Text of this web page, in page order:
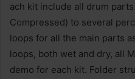
ach kit include all drum
Compressed) to several
loops for all the main parts
loops, both wet and dry, all
demo for each kit. Folder